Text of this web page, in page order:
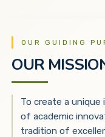
OUR GUIDING
OUR
To create a
of academic
tradition of